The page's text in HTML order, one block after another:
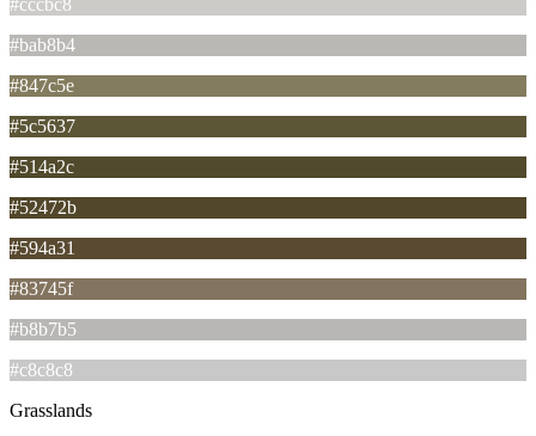
#bab8b4
#847c5e
#5c5637
#514a2c
#52472b
#594a31
#83745f
#b8b7b5
#c8c8c8
Grasslands